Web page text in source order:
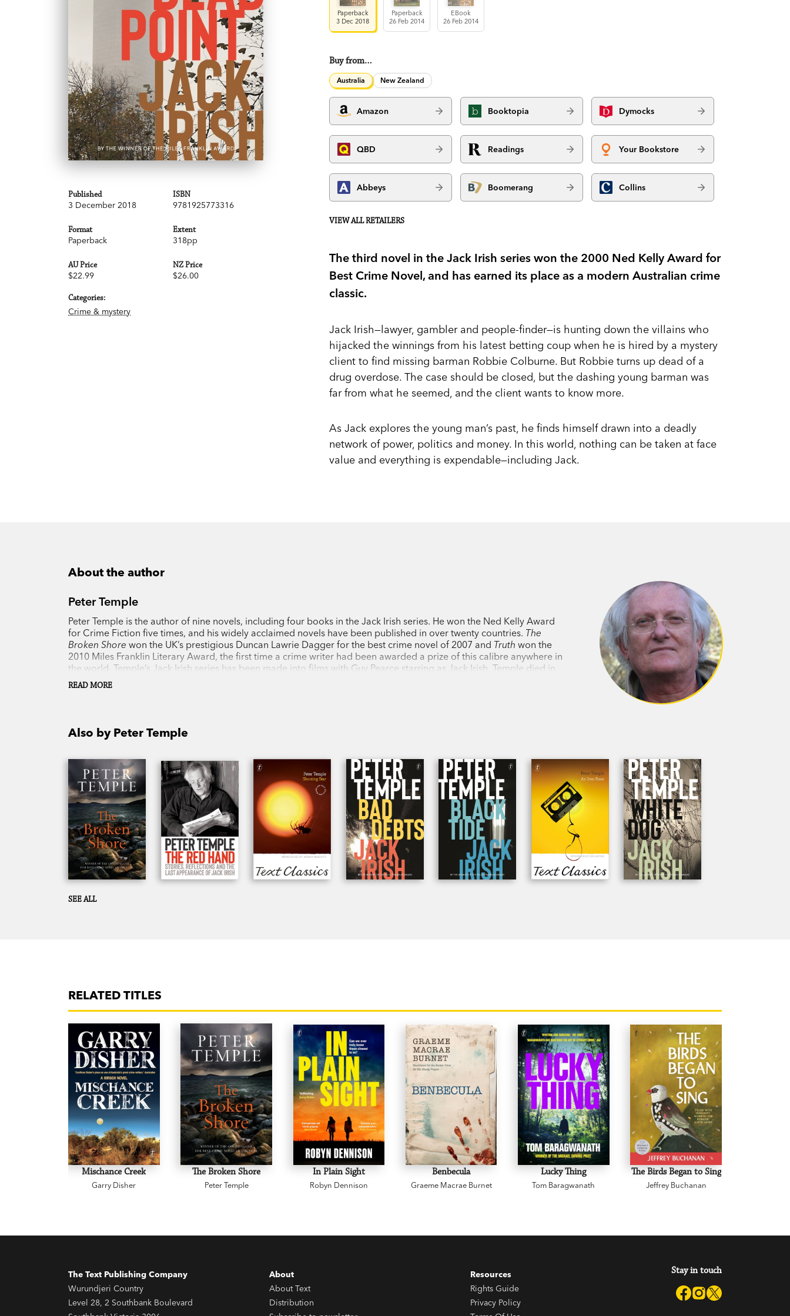
Published
3 December 2018
ISBN
9781925773316
Format
Paperback
Extent
318pp
AU Price
$22.99
NZ Price
$26.00
Categories:
Crime & mystery
Paperback
3 Dec 2018
Paperback
26 Feb 2014
EBook
26 Feb 2014
Buy from…
Australia New Zealand
Amazon Booktopia Dymocks
QBD Readings Your Bookstore
Abbeys Boomerang Collins
VIEW ALL RETAILERS
The third novel in the Jack Irish series won the 2000 Ned Kelly Award for
Best Crime Novel, and has earned its place as a modern Australian crime
classic.
Jack Irish—lawyer, gambler and people-finder—is hunting down the villains who
hijacked the winnings from his latest betting coup when he is hired by a mystery
client to find missing barman Robbie Colburne. But Robbie turns up dead of a
drug overdose. The case should be closed, but the dashing young barman was
far from what he seemed, and the client wants to know more.
As Jack explores the young man’s past, he finds himself drawn into a deadly
network of power, politics and money. In this world, nothing can be taken at face
value and everything is expendable—including Jack.
About the author
Peter Temple
Peter Temple is the author of nine novels, including four books in the Jack Irish series. He won the Ned Kelly Award
for Crime Fiction five times, and his widely acclaimed novels have been published in over twenty countries. The
Broken Shore won the UK’s prestigious Duncan Lawrie Dagger for the best crime novel of 2007 and Truth won the
2010 Miles Franklin Literary Award, the first time a crime writer had been awarded a prize of this calibre anywhere in
the world. Temple’s Jack Irish series has been made into films with Guy Pearce starring as Jack Irish. Temple died in
2018.
READ MORE
Also by Peter Temple
SEE ALL
RELATED TITLES
Mischance Creek
Garry Disher
The Broken Shore
Peter Temple
In Plain Sight
Robyn Dennison
Benbecula
Graeme Macrae Burnet
Lucky Thing
Tom Baragwanath
The Birds Began to Sing
Jeffrey Buchanan
The Text Publishing Company
Wurundjeri Country
Level 28, 2 Southbank Boulevard
About
About Text
Distribution
Resources
Rights Guide
Privacy Policy
Stay in touch